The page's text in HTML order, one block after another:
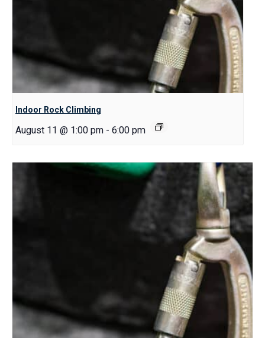
Indoor Rock Climbing
August 11 @ 1:00 pm - 6:00 pm